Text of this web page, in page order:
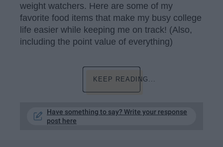
weight watchers. Here are some of my
favorite food items that make my busy college
life easier while keeping me on track! (Also,
including the point value of everything)
KEEP READING...
Have something to say? Write your response
post here